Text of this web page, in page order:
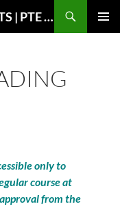
Access Institute Magarpatta | IELTS | PTE | Immigration | Overseas Education
only to
course at
from the